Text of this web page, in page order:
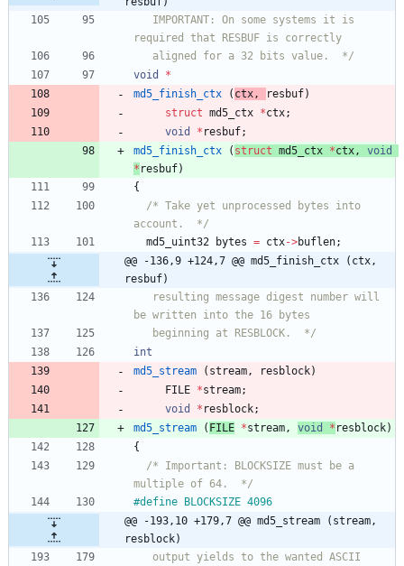
   aligned for a 32 bits value.  */
void
*
md5_finish_ctx
( ctx, resbuf)
struct md5_ctx *ctx;
void
* resbuf;
md5_finish_ctx
( struct md5_ctx *ctx,
void
* resbuf)
{
/* Take yet unprocessed bytes into
account.  */
md5_uint32
bytes = ctx->buflen;
@@ -136,9 +124,7 @@ md5_finish_ctx (ctx,
resbuf)
   beginning at RESBLOCK.  */
int
md5_stream
( stream, resblock)
FILE *stream;
void
* resblock;
md5_stream
( FILE *stream, void * resblock)
{
/* Important: BLOCKSIZE must be a
multiple of 64.  */
#define BLOCKSIZE 4096
@@ -193,10 +179,7 @@ md5_stream (stream,
resblock)